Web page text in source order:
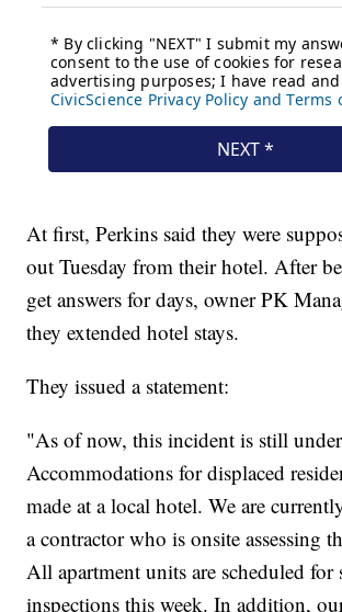
At first, Perkins said they were
out Tuesday from their hotel. After
get answers for days, owner PK
they extended hotel stays.
They issued a statement:
"As of now, this incident is still
Accommodations for displaced
made at a local hotel. We are
a contractor who is onsite assessing
All apartment units are scheduled for
inspections this week. In addition,